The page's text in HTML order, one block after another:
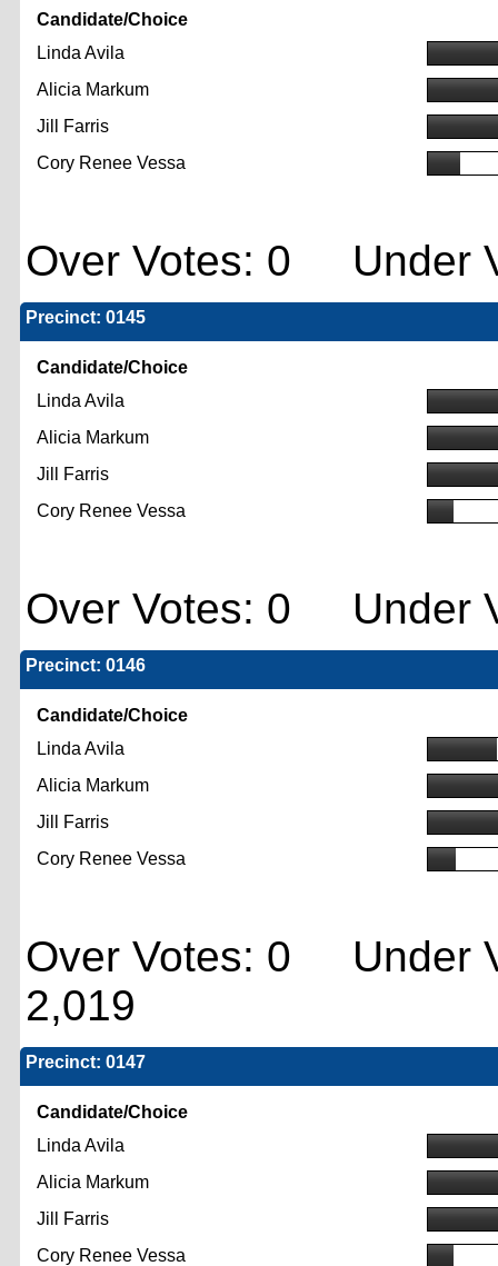
Candidate/Choice
Linda Avila
Alicia Markum
Jill Farris
Cory Renee Vessa
Over Votes: 0 Under
Precinct: 0145
Candidate/Choice
Linda Avila
Alicia Markum
Jill Farris
Cory Renee Vessa
Over Votes: 0 Under
Precinct: 0146
Candidate/Choice
Linda Avila
Alicia Markum
Jill Farris
Cory Renee Vessa
Over Votes: 0 Under
2,019
Precinct: 0147
Candidate/Choice
Linda Avila
Alicia Markum
Jill Farris
Cory Renee Vessa